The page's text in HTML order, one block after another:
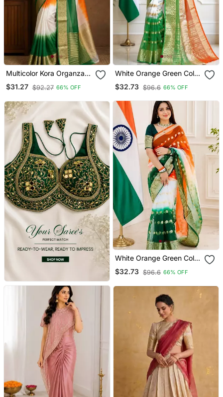
Multicolor Kora Organza
Jacquard Soft Digital Print
Saree With Un Stitched
$31.27 $92.27 66% OFF
White Orange Green Color
Printed With Jacquard
Border Saree Un Stitched
$32.73 $96.6 66% OFF
White Orange Green Color
Printed With Jacquard
Border Saree Un Stitched
$32.73 $96.6 66% OFF